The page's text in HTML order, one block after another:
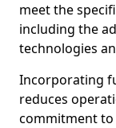
meet the
including the
technologies
Incorporating
reduces
commitment to